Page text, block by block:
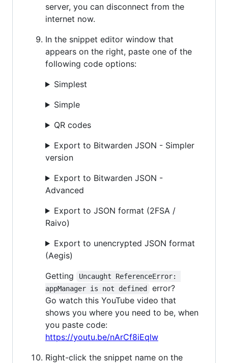
server, you can disconnect from the
internet now.
In the snippet editor window that
appears on the right, paste one of the
following code options:
Simplest
Simple
QR codes
Export to Bitwarden JSON - Simpler
version
Export to Bitwarden JSON -
Advanced
Export to JSON format (2FSA /
Raivo)
Export to unencrypted JSON format
(Aegis)
Getting
Uncaught ReferenceError:
appManager is not defined
error?
Go watch this YouTube video that
shows you where you need to be, when
you paste code:
https://youtu.be/nArCf8iEqlw
Right-click the snippet name on the